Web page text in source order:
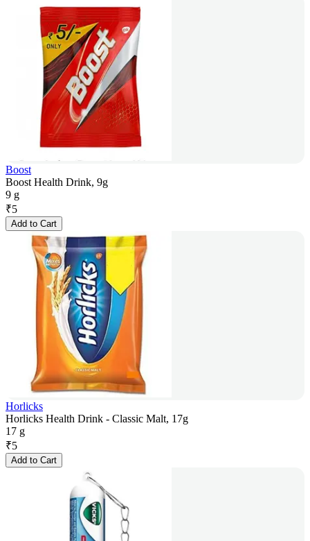
Boost
Boost Health Drink, 9g
9 g
₹5
Add to Cart
Horlicks
Horlicks Health Drink - Classic Malt, 17g
17 g
₹5
Add to Cart